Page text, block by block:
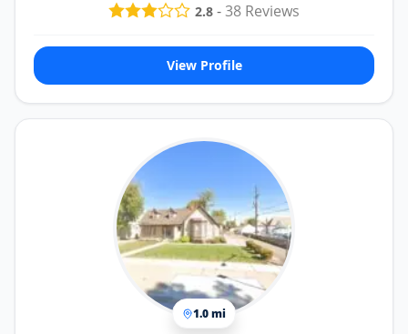
2.8 -38 Reviews
View Profile
1.0 mi